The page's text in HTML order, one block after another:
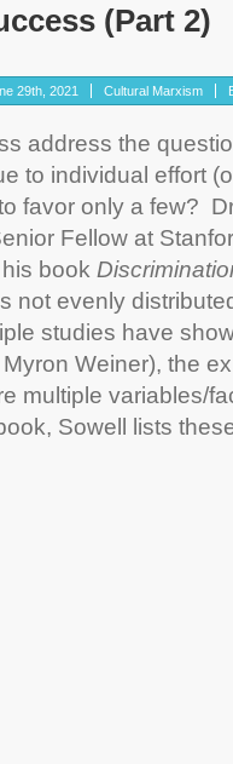
(Part 2)
29th, 2021 Cultural Marxism
address the
to individual effort
favor only a few?
Fellow at
book
not evenly
studies have
Weiner), the
multiple variables/
Sowell lists